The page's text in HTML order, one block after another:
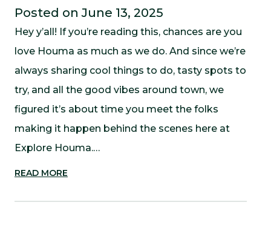
Posted on June 13, 2025
Hey y’all! If you’re reading this, chances are you
love Houma as much as we do. And since we’re
always sharing cool things to do, tasty spots to
try, and all the good vibes around town, we
figured it’s about time you meet the folks
making it happen behind the scenes here at
Explore Houma.…
READ MORE